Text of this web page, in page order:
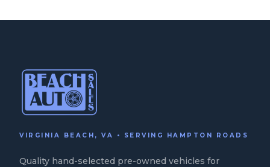
VIRGINIA BEACH, VA • SERVING HAMPTON ROADS
Quality hand-selected pre-owned vehicles for